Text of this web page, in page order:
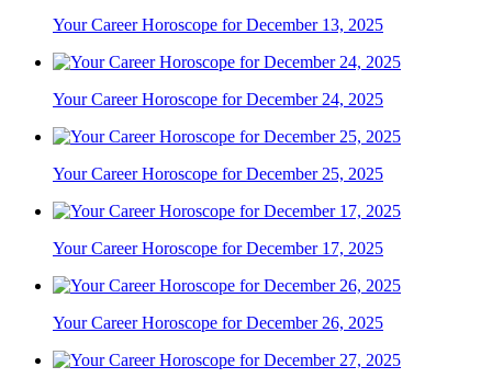
Your Career Horoscope for December 13, 2025
Your Career Horoscope for December 24, 2025
Your Career Horoscope for December 25, 2025
Your Career Horoscope for December 17, 2025
Your Career Horoscope for December 26, 2025